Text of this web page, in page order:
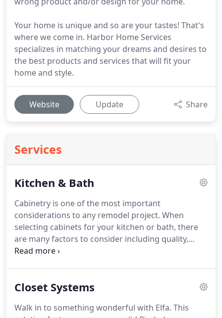
Your home is unique and so are your tastes! That's
where we come in. Harbor Home Services
specializes in matching your dreams and desires to
the best products and services that will fit your
home and style.
Website Update Share
Services
Kitchen & Bath
Cabinetry is one of the most important
considerations to any remodel project. When
selecting cabinets for your kitchen or bath, there
are many factors to consider including quality,
construction, materials, style, color, and of course
the company manufacturing the cabinets.
We are
manufacturers offering quality products, Offering
Closet Systems
Walk in to something wonderful with Elfa. This